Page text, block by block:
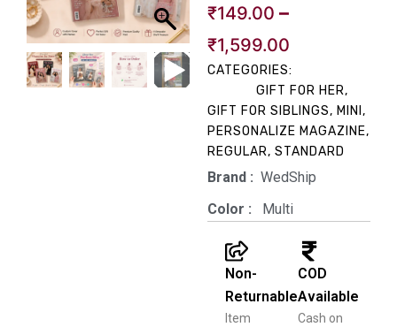
₹149.00 –
₹1,599.00
₹149.00
through
₹1,599.00
CATEGORIES:
GIFT FOR HER,
GIFT FOR SIBLINGS, MINI ,
PERSONALIZE MAGAZINE,
REGULAR, STANDARD
Brand‏ : ‎ WedShip
Color‏ : ‎
‎ Multi
Non-
Returnable
Item
COD
Available
Cash on